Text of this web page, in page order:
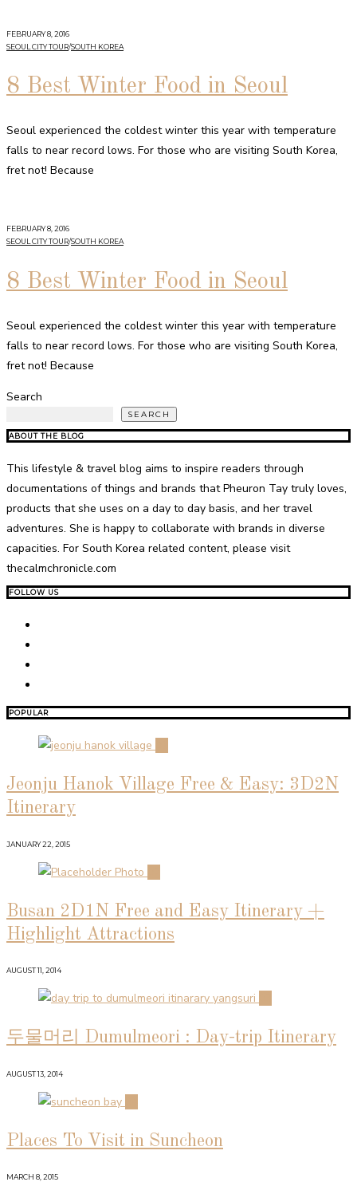
FEBRUARY 8, 2016
SEOUL CITY TOUR/SOUTH KOREA
8 Best Winter Food in Seoul
Seoul experienced the coldest winter this year with temperature
falls to near record lows. For those who are visiting South Korea,
fret not! Because
FEBRUARY 8, 2016
SEOUL CITY TOUR/SOUTH KOREA
8 Best Winter Food in Seoul
Seoul experienced the coldest winter this year with temperature
falls to near record lows. For those who are visiting South Korea,
fret not! Because
Search
SEARCH
ABOUT THE BLOG
This lifestyle & travel blog aims to inspire readers through
documentations of things and brands that Pheuron Tay truly loves,
products that she uses on a day to day basis, and her travel
adventures. She is happy to collaborate with brands in diverse
capacities. For South Korea related content, please visit
thecalmchronicle.com
FOLLOW US
POPULAR
Jeonju Hanok Village Free & Easy: 3D2N
Itinerary
JANUARY 22, 2015
Busan 2D1N Free and Easy Itinerary +
Highlight Attractions
AUGUST 11, 2014
두물머리 Dumulmeori : Day-trip Itinerary
AUGUST 13, 2014
Places To Visit in Suncheon
MARCH 8, 2015